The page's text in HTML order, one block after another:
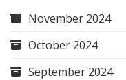
November 2024
October 2024
September 2024